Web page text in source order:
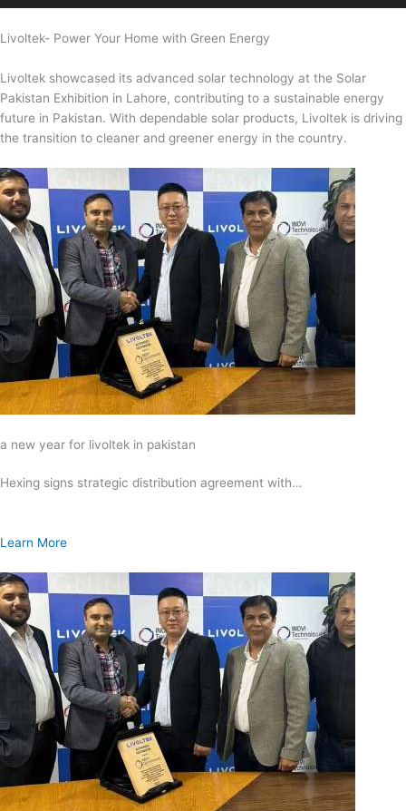
Livoltek- Power Your Home with Green Energy
Livoltek showcased its advanced solar technology at the Solar
Pakistan Exhibition in Lahore, contributing to a sustainable energy
future in Pakistan. With dependable solar products, Livoltek is driving
the transition to cleaner and greener energy in the country.
a new year for livoltek in pakistan
Hexing signs strategic distribution agreement with…
Learn More